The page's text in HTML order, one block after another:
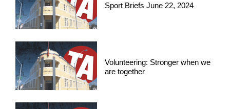
Sport Briefs June 22, 2024
Volunteering: Stronger when we
are together